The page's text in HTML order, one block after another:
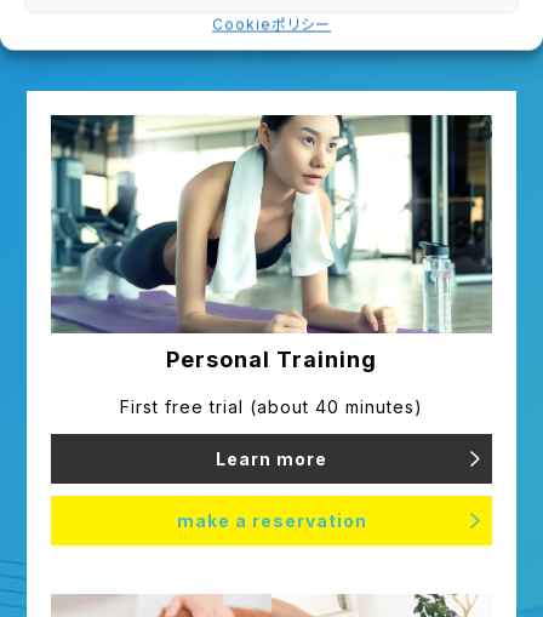
Cookieポリシー
Inquiry/correction of personal
information
If you wish to inquire or correct
personal information provided by
you, please contact us.
We will respond promptly only if we
can confirm that you are the
customer.
Review and improvement of
handling
of customers' personal information,
First experience guide
Personal Training
First free trial (about 40 minutes)
Learn more
make a reservation